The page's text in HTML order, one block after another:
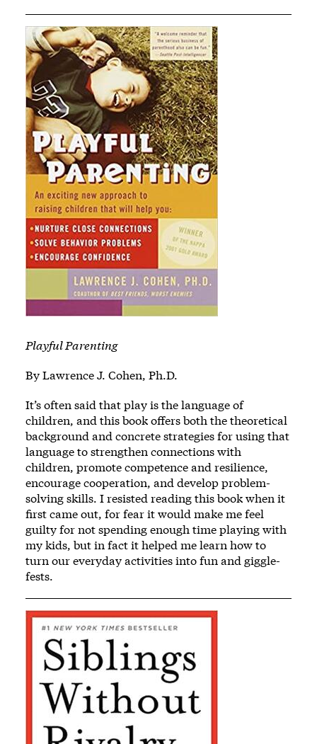
Image
Playful Parenting
By Lawrence J. Cohen, Ph.D.
It’s often said that play is the language of
children, and this book offers both the theoretical
background and concrete strategies for using that
language to strengthen connections with
children, promote competence and resilience,
encourage cooperation, and develop problem-
solving skills. I resisted reading this book when it
first came out, for fear it would make me feel
guilty for not spending enough time playing with
my kids, but in fact it helped me learn how to
turn our everyday activities into fun and giggle-
fests.
Image